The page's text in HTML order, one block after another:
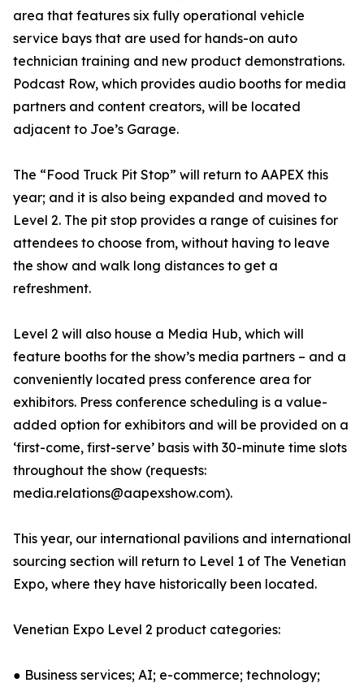
area that features six fully operational vehicle
service bays that are used for hands-on auto
technician training and new product demonstrations.
Podcast Row, which provides audio booths for media
partners and content creators, will be located
adjacent to Joe’s Garage.
The “Food Truck Pit Stop” will return to AAPEX this
year; and it is also being expanded and moved to
Level 2. The pit stop provides a range of cuisines for
attendees to choose from, without having to leave
the show and walk long distances to get a
refreshment.
Level 2 will also house a Media Hub, which will
feature booths for the show’s media partners – and a
conveniently located press conference area for
exhibitors. Press conference scheduling is a value-
added option for exhibitors and will be provided on a
‘first-come, first-serve’ basis with 30-minute time slots
throughout the show (requests:
media.relations@aapexshow.com).
This year, our international pavilions and international
sourcing section will return to Level 1 of The Venetian
Expo, where they have historically been located.
Venetian Expo Level 2 product categories:
● Business services; AI; e-commerce; technology;